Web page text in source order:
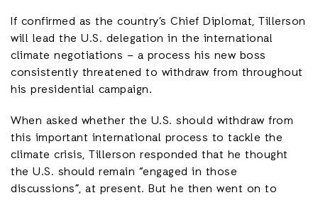
If confirmed as the country’s Chief Diplomat, Tillerson
will lead the U.S. delegation in the international
climate negotiations – a process his new boss
consistently threatened to withdraw from throughout
his presidential campaign.
When asked whether the U.S. should withdraw from
this important international process to tackle the
climate crisis, Tillerson responded that he thought
the U.S. should remain “engaged in those
discussions”, at present. But he then went on to